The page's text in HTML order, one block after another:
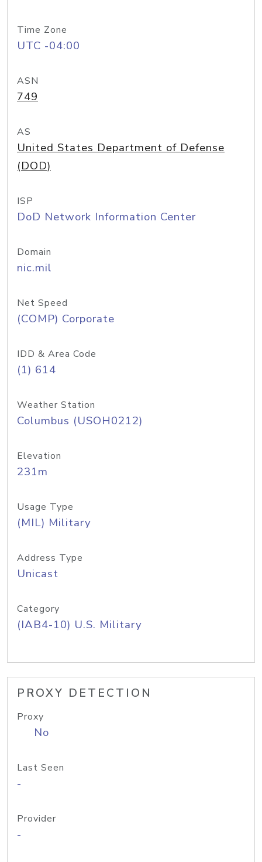
Time Zone
UTC -04:00
ASN
749
AS
United States Department of Defense
(DOD)
ISP
DoD Network Information Center
Domain
nic.mil
Net Speed
(COMP) Corporate
IDD & Area Code
(1) 614
Weather Station
Columbus (USOH0212)
Elevation
231m
Usage Type
(MIL) Military
Address Type
Unicast
Category
(IAB4-10) U.S. Military
PROXY DETECTION
Proxy
No
Last Seen
-
Provider
-